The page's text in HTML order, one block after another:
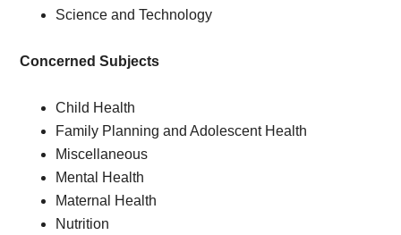
Science and Technology
Concerned Subjects
Child Health
Family Planning and Adolescent Health
Miscellaneous
Mental Health
Maternal Health
Nutrition